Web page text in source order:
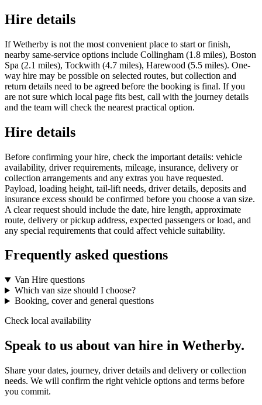
Hire details
If Wetherby is not the most convenient place to start or finish,
nearby same-service options include Collingham (1.8 miles), Boston
Spa (2.1 miles), Tockwith (4.7 miles), Harewood (5.5 miles). One-
way hire may be possible on selected routes, but collection and
return details need to be agreed before the booking is final. If you
are not sure which local page fits best, call with the journey details
and the team will check the nearest practical option.
Hire details
Before confirming your hire, check the important details: vehicle
availability, driver requirements, mileage, insurance, delivery or
collection arrangements and any extras you have requested.
Payload, loading height, tail-lift needs, driver details, deposits and
insurance excess should be confirmed before you choose a van size.
A clear request should include the date, hire length, approximate
route, delivery or pickup address, expected passengers or load, and
any special requirements that could affect vehicle suitability.
Frequently asked questions
Van Hire questions
Which van size should I choose?
Booking, cover and general questions
Check local availability
Speak to us about van hire in Wetherby.
Share your dates, journey, driver details and delivery or collection
needs. We will confirm the right vehicle options and terms before
you commit.